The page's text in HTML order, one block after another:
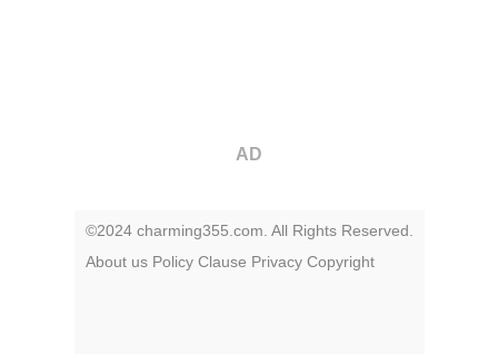
AD
©2024 charming355.com. All Rights Reserved.
About us Policy Clause Privacy Copyright